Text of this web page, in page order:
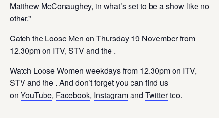
Matthew McConaughey, in what’s set to be a show like no
other.”
Catch the Loose Men on Thursday 19 November from
12.30pm on ITV, STV and the .
Watch Loose Women weekdays from 12.30pm on ITV,
STV and the . And don’t forget you can find us
on YouTube, Facebook, Instagramand Twittertoo.